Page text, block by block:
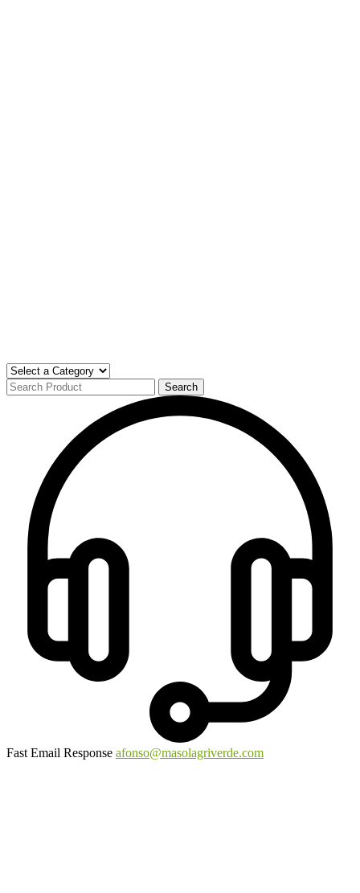
Search
Fast Email Response afonso@masolagriverde.com